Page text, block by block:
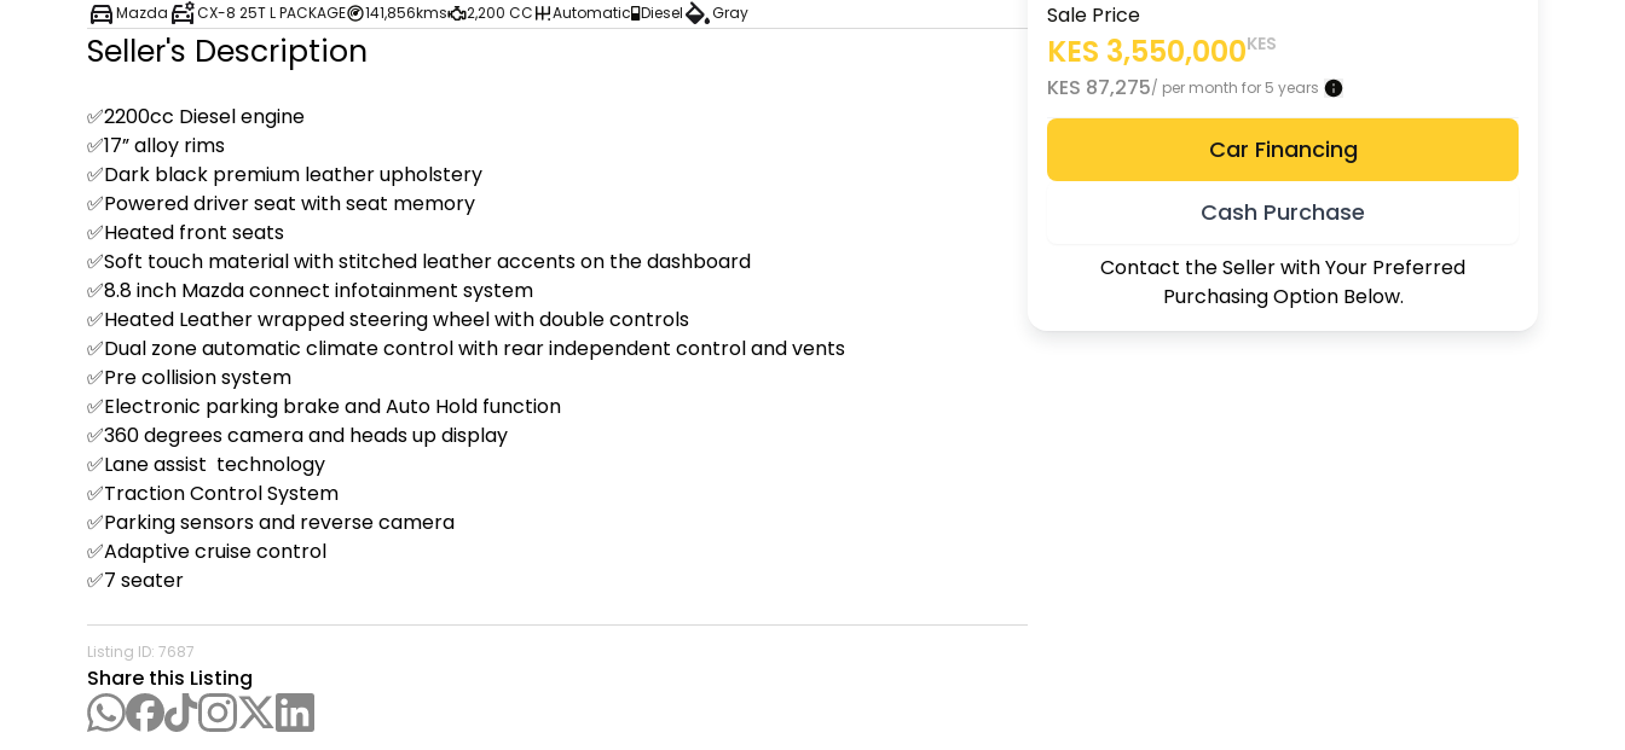
Mazda CX-8 25T L PACKAGE 141,856kms 2,200 CC Automatic Diesel Gray
Seller's Description
✅2200cc Diesel engine
✅17” alloy rims
✅Dark black premium leather upholstery
✅Powered driver seat with seat memory
✅Heated front seats
✅Soft touch material with stitched leather accents on the dashboard
✅8.8 inch Mazda connect infotainment system
✅Heated Leather wrapped steering wheel with double controls
✅Dual zone automatic climate control with rear independent control and vents
✅Pre collision system
✅Electronic parking brake and Auto Hold function
✅360 degrees camera and heads up display
✅Lane assist  technology
✅Traction Control System
✅Parking sensors and reverse camera
✅Adaptive cruise control
✅7 seater
Listing ID: 7687
Share this Listing
Sale Price
KES 3,550,000KES
KES 87,275/ per month for 5 years
Car Financing
Cash Purchase
Contact the Seller with Your Preferred
Purchasing Option Below.